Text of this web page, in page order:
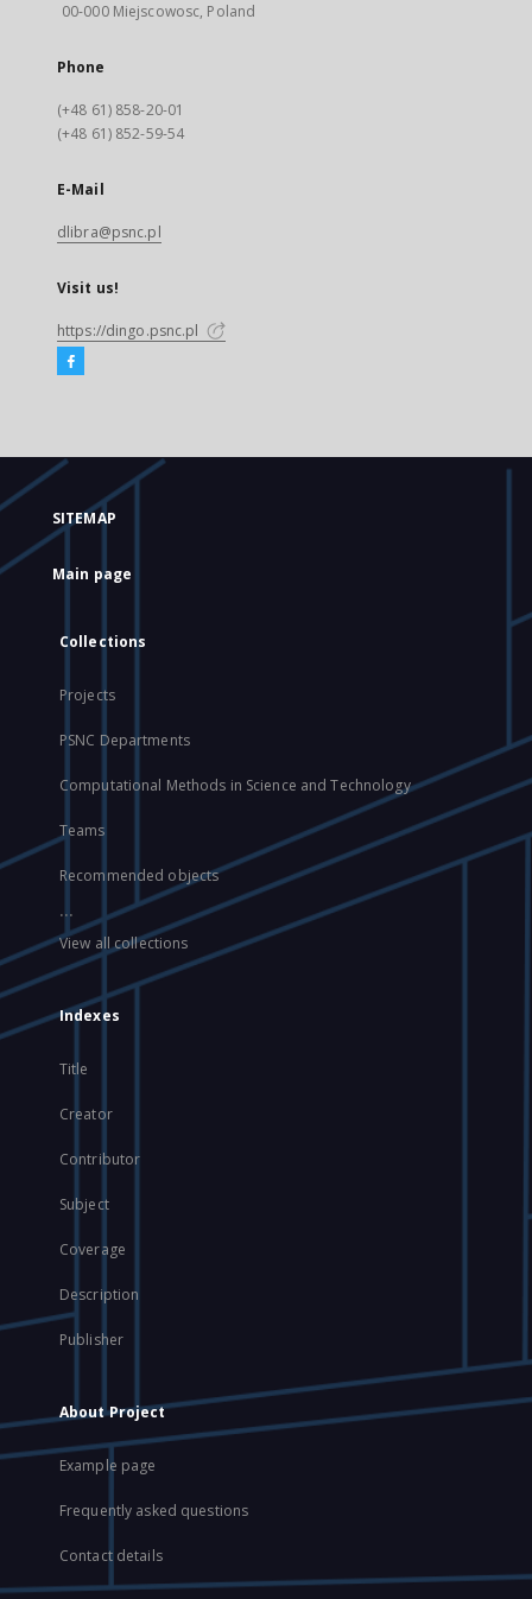
00-000 Miejscowosc, Poland
Phone
(+48 61) 858-20-01
(+48 61) 852-59-54
E-Mail
dlibra@psnc.pl
Visit us!
https://dingo.psnc.pl
SITEMAP
Main page
Collections
Projects
PSNC Departments
Computational Methods in Science and Technology
Teams
Recommended objects
...
View all collections
Indexes
Title
Creator
Contributor
Subject
Coverage
Description
Publisher
About Project
Example page
Frequently asked questions
Contact details